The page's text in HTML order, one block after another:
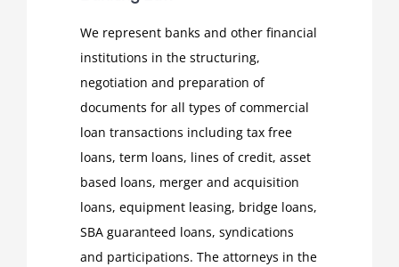
We represent banks and other financial
institutions in the structuring,
negotiation and preparation of
documents for all types of commercial
loan transactions including tax free
loans, term loans, lines of credit, asset
based loans, merger and acquisition
loans, equipment leasing, bridge loans,
SBA guaranteed loans, syndications
and participations. The attorneys in the